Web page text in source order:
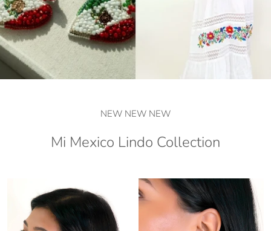
NEW NEW NEW
Mi Mexico Lindo Collection